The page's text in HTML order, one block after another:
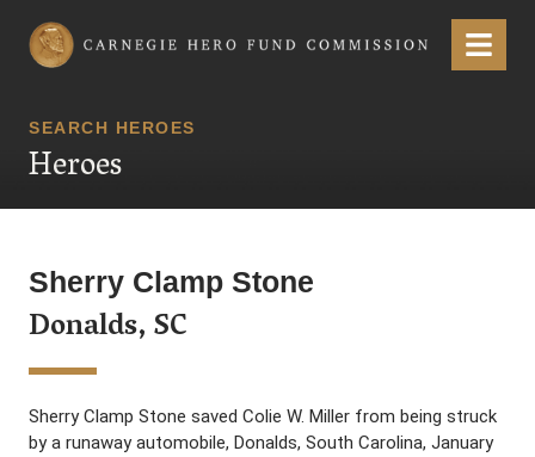
Carnegie Hero Fund Commission Menu
SEARCH HEROES
Heroes
Sherry Clamp Stone
Donalds, SC
Sherry Clamp Stone saved Colie W. Miller from being struck
by a runaway automobile, Donalds, South Carolina, January